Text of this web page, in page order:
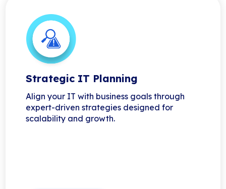
Strategic IT Planning
Align your IT with business goals through
expert-driven strategies designed for
scalability and growth.